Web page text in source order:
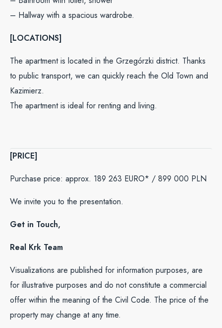
– Hallway with a spacious wardrobe.
[LOCATIONS]
The apartment is located in the Grzegórzki district. Thanks
to public transport, we can quickly reach the Old Town and
Kazimierz.
The apartment is ideal for renting and living.
[PRICE]
Purchase price: approx. 189 263 EURO* / 899 000 PLN
We invite you to the presentation.
Get in Touch,
Real Krk Team
Visualizations are published for information purposes, are
for illustrative purposes and do not constitute a commercial
offer within the meaning of the Civil Code. The price of the
property may change at any time.